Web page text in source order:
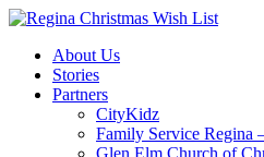
About Us
Stories
Partners
CityKidz
Family Service Regina
Glen Elm Church of